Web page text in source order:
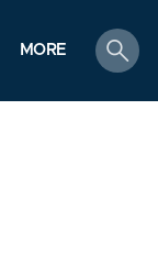
MORE
search